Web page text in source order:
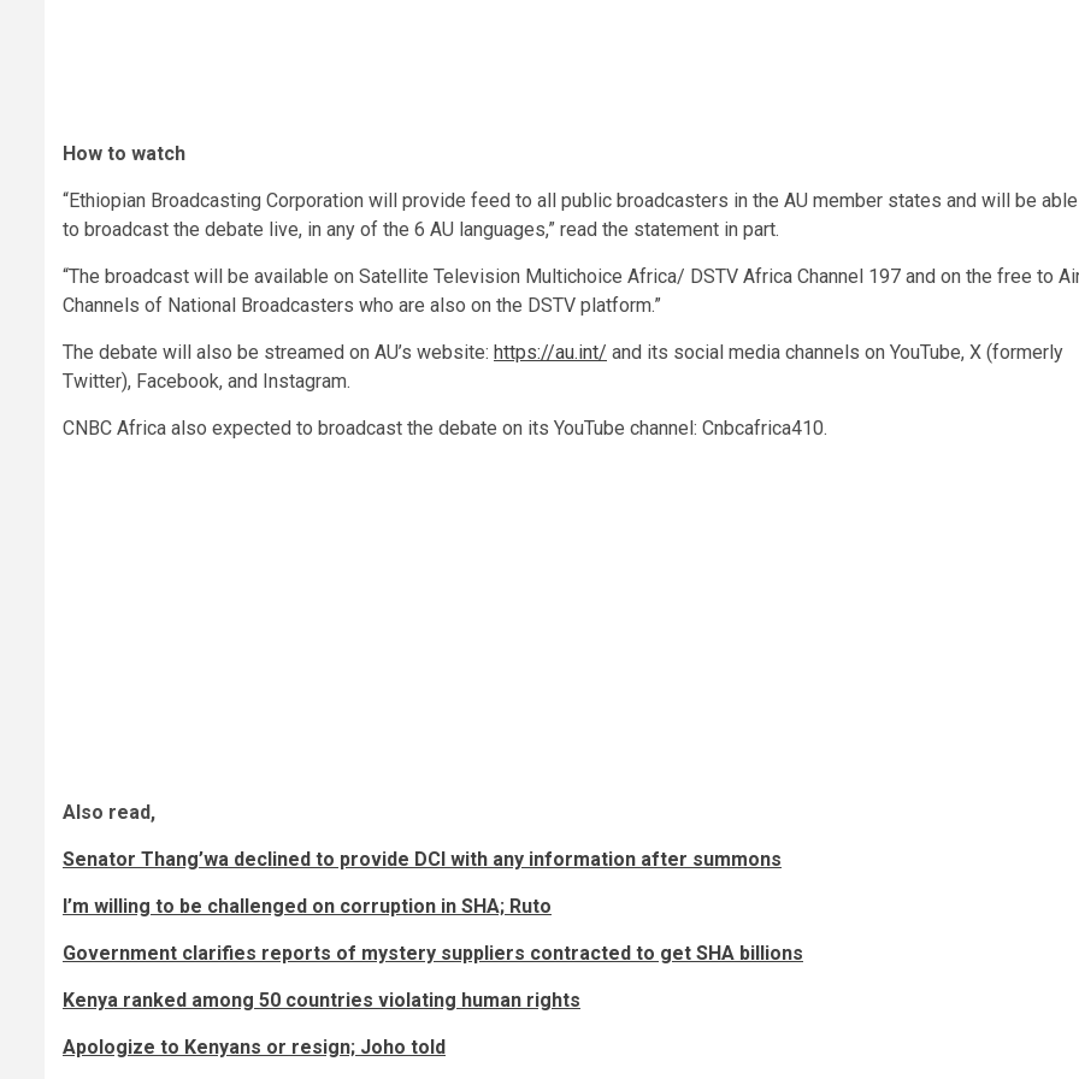
How to watch
“Ethiopian Broadcasting Corporation will provide feed to all public broadcasters in the AU member states and will be able
to broadcast the debate live, in any of the 6 AU languages,” read the statement in part.
“The broadcast will be available on Satellite Television Multichoice Africa/ DSTV Africa Channel 197 and on the free to
Channels of National Broadcasters who are also on the DSTV platform.”
The debate will also be streamed on AU’s website: https://au.int/ and its social media channels on YouTube, X (formerly
Twitter), Facebook, and Instagram.
CNBC Africa also expected to broadcast the debate on its YouTube channel: Cnbcafrica410.
Also read,
Senator Thang’wa declined to provide DCI with any information after summons
I’m willing to be challenged on corruption in SHA; Ruto
Government clarifies reports of mystery suppliers contracted to get SHA billions
Kenya ranked among 50 countries violating human rights
Apologize to Kenyans or resign; Joho told